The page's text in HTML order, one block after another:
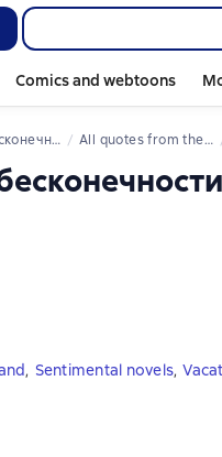
Comics and webtoons
All quotes from the book
, Sentimental novels,